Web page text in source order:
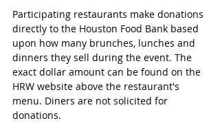
Participating restaurants make donations
directly to the Houston Food Bank based
upon how many brunches, lunches and
dinners they sell during the event. The
exact dollar amount can be found on the
HRW website above the restaurant's
menu. Diners are not solicited for
donations.